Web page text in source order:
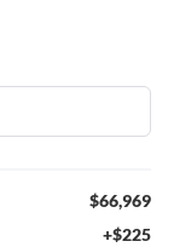
$66,969
+$225